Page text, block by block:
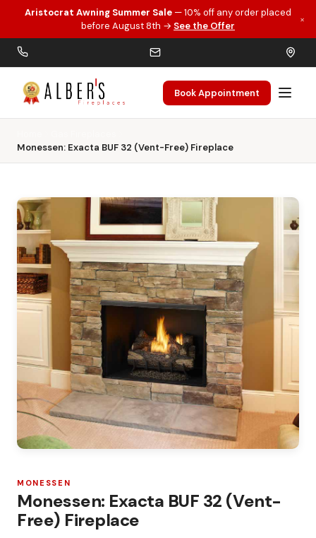
Skip to main content
Aristocrat Awning Summer Sale — 10% off any order placed
before August 8th → See the Offer
×
Book Appointment
Monessen: Exacta BUF 32 (Vent-Free) Fireplace
MONESSEN
Monessen: Exacta BUF 32 (Vent-
Free) Fireplace